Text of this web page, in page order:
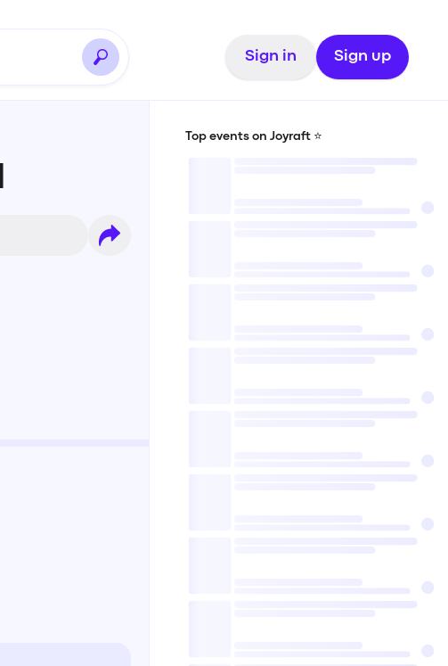
Sign in Sign up
Top events on Joyraft ⭐️